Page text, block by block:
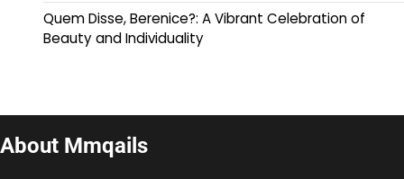
Quem Disse, Berenice?: A Vibrant Celebration of
Beauty and Individuality
About Mmqails